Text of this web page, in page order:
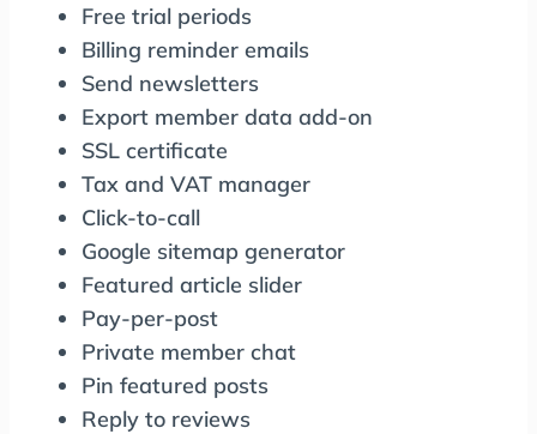
Free trial periods
Billing reminder emails
Send newsletters
Export member data add-on
SSL certificate
Tax and VAT manager
Click-to-call
Google sitemap generator
Featured article slider
Pay-per-post
Private member chat
Pin featured posts
Reply to reviews